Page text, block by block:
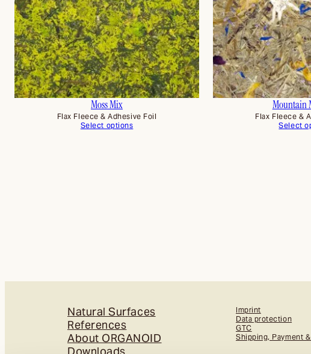
Moss Mix
Flax Fleece & Adhesive Foil
Select options
Mountain
Flax Fleece &
Select
Natural Surfaces
References
About ORGANOID
Imprint
Data protection
GTC
Shipping, Payment